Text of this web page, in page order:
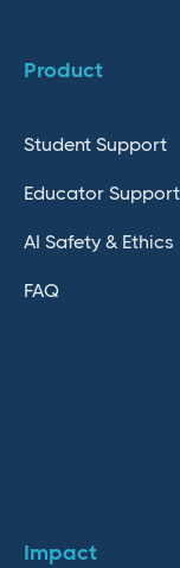
Product
Student Support
Educator Support
AI Safety & Ethics
FAQ
Impact